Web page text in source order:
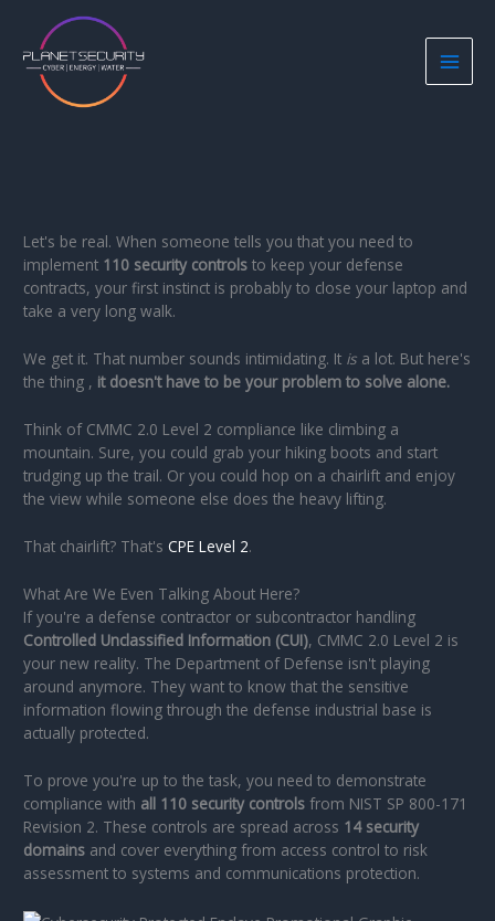
content
Let's be real. When someone tells you that you need to
implement 110 security controls to keep your defense
contracts, your first instinct is probably to close your laptop and
take a very long walk.
We get it. That number sounds intimidating. It is a lot. But here's
the thing , it doesn't have to be your problem to solve alone.
Think of CMMC 2.0 Level 2 compliance like climbing a
mountain. Sure, you could grab your hiking boots and start
trudging up the trail. Or you could hop on a chairlift and enjoy
the view while someone else does the heavy lifting.
That chairlift? That'sCPE Level 2.
What Are We Even Talking About Here?
If you're a defense contractor or subcontractor handling
Controlled Unclassified Information (CUI), CMMC 2.0 Level 2 is
your new reality. The Department of Defense isn't playing
around anymore. They want to know that the sensitive
information flowing through the defense industrial base is
actually protected.
To prove you're up to the task, you need to demonstrate
compliance with all 110 security controls from NIST SP 800-171
Revision 2. These controls are spread across 14 security
domains and cover everything from access control to risk
assessment to systems and communications protection.